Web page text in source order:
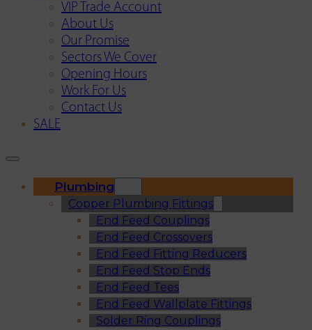
VIP Trade Account
About Us
Our Promise
Sectors We Cover
Opening Hours
Work For Us
Contact Us
SALE
Plumbing
Copper Plumbing Fittings
End Feed Couplings
End Feed Crossovers
End Feed Fitting Reducers
End Feed Stop Ends
End Feed Tees
End Feed Wallplate Fittings
Solder Ring Couplings